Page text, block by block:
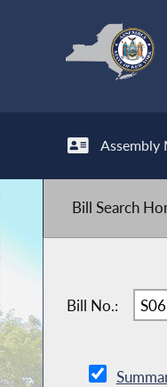
Assembly
Bill Search
Bill No.: